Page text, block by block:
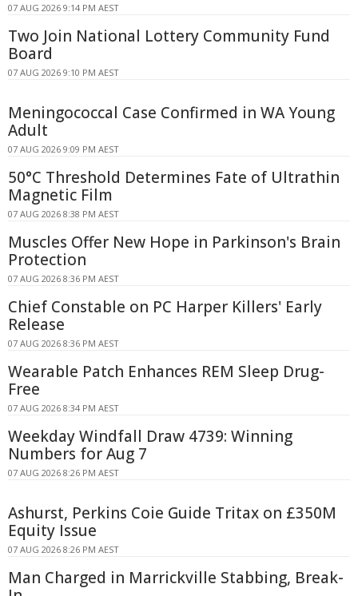
07 AUG 2026 9:14 PM AEST
Two Join National Lottery Community Fund
Board
07 AUG 2026 9:10 PM AEST
Meningococcal Case Confirmed in WA Young
Adult
07 AUG 2026 9:09 PM AEST
50°C Threshold Determines Fate of Ultrathin
Magnetic Film
07 AUG 2026 8:38 PM AEST
Muscles Offer New Hope in Parkinson's Brain
Protection
07 AUG 2026 8:36 PM AEST
Chief Constable on PC Harper Killers' Early
Release
07 AUG 2026 8:36 PM AEST
Wearable Patch Enhances REM Sleep Drug-
Free
07 AUG 2026 8:34 PM AEST
Weekday Windfall Draw 4739: Winning
Numbers for Aug 7
07 AUG 2026 8:26 PM AEST
Ashurst, Perkins Coie Guide Tritax on £350M
Equity Issue
07 AUG 2026 8:26 PM AEST
Man Charged in Marrickville Stabbing, Break-